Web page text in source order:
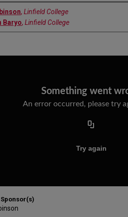
Information
, Linfield College
Baryo, Linfield College